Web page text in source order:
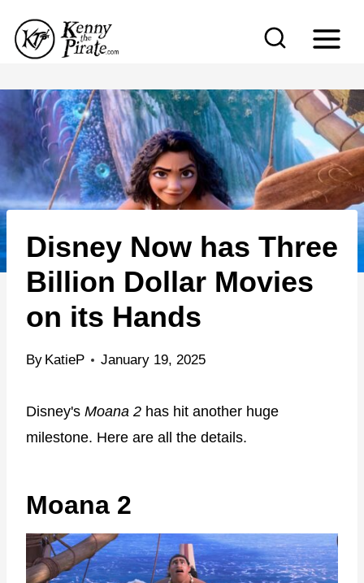
p
c
o
n
t
e
Disney Now has Three
Billion Dollar Movies
on its Hands
By KatieP January 19, 2025
Disney's Moana 2 has hit another huge
milestone. Here are all the details.
Moana 2